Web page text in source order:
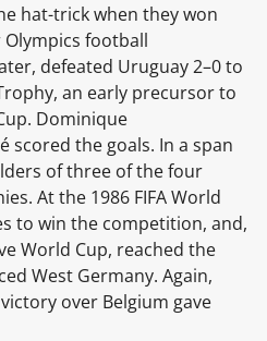
hat-trick when they won
Olympics football
defeated Uruguay 2–0 to
an early precursor to
Dominique
scored the goals. In a span
of three of the four
At the 1986 FIFA World
to win the competition, and,
World Cup, reached the
West Germany. Again,
over Belgium gave